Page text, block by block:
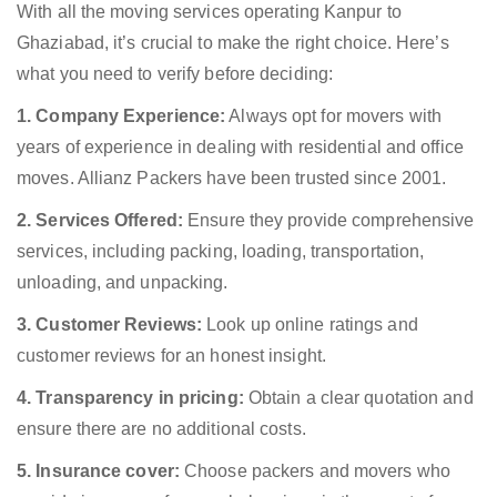
With all the moving services operating Kanpur to
Ghaziabad, it’s crucial to make the right choice. Here’s
what you need to verify before deciding:
1. Company Experience: Always opt for movers with
years of experience in dealing with residential and office
moves. Allianz Packers have been trusted since 2001.
2. Services Offered: Ensure they provide comprehensive
services, including packing, loading, transportation,
unloading, and unpacking.
3. Customer Reviews: Look up online ratings and
customer reviews for an honest insight.
4. Transparency in pricing: Obtain a clear quotation and
ensure there are no additional costs.
5. Insurance cover: Choose packers and movers who